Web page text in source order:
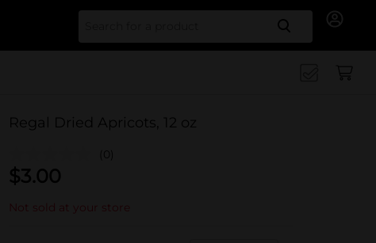
Search
Regal Dried Apricots, 12 oz
(0)
$3.00
Not sold at your store